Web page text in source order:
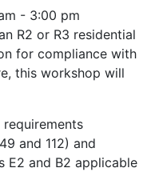
- 3:00 pm
R2 or R3 residential
for compliance with
this workshop will
and 112) and
E2 and B2 applicable